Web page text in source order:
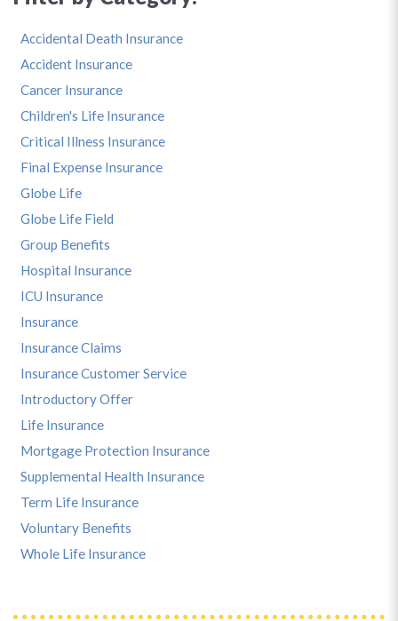
Accidental Death Insurance
Accident Insurance
Cancer Insurance
Children's Life Insurance
Critical Illness Insurance
Final Expense Insurance
Globe Life
Globe Life Field
Group Benefits
Hospital Insurance
ICU Insurance
Insurance
Insurance Claims
Insurance Customer Service
Introductory Offer
Life Insurance
Mortgage Protection Insurance
Supplemental Health Insurance
Term Life Insurance
Voluntary Benefits
Whole Life Insurance